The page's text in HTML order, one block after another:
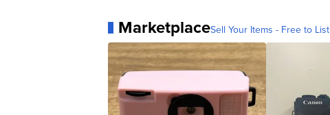
MarketplaceSell Your Items - Free to List